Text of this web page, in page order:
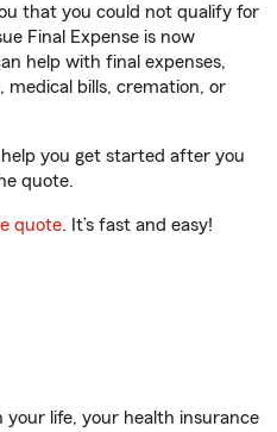
that you could not qualify for
Final Expense is now
help with final expenses,
medical bills, cremation, or
you get started after you
quote.
quote. It’s fast and easy!
your life, your health insurance